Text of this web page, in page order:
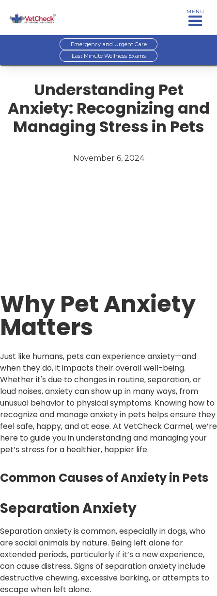
MENU
Emergency and Urgent Care
Last Minute Wellness Exams
Understanding Pet
Anxiety: Recognizing and
Managing Stress in Pets
November 6, 2024
Why Pet Anxiety
Matters
Just like humans, pets can experience anxiety—and
when they do, it impacts their overall well-being.
Whether it's due to changes in routine, separation, or
loud noises, anxiety can show up in many ways, from
unusual behavior to physical symptoms. Knowing how to
recognize and manage anxiety in pets helps ensure they
feel safe, happy, and at ease. At VetCheck Carmel, we’re
here to guide you in understanding and managing your
pet’s stress for a healthier, happier life.
Common Causes of Anxiety in Pets
Separation Anxiety
Separation anxiety is common, especially in dogs, who
are social animals by nature. Being left alone for
extended periods, particularly if it’s a new experience,
can cause distress. Signs of separation anxiety include
destructive chewing, excessive barking, or attempts to
escape when left alone.